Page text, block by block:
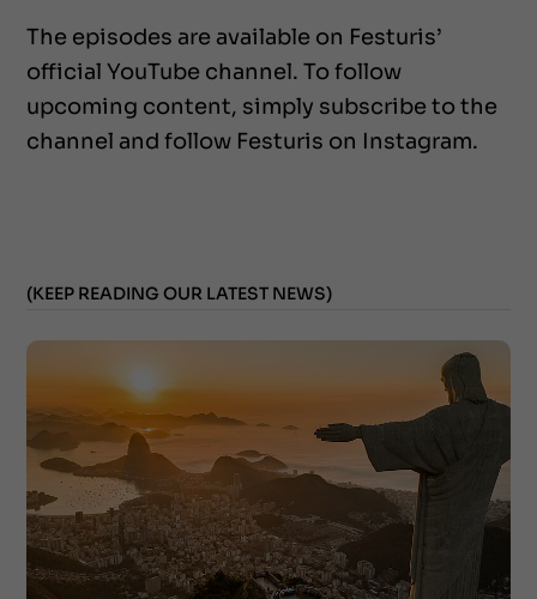
The episodes are available on Festuris’
official YouTube channel. To follow
upcoming content, simply subscribe to the
channel and follow Festuris on Instagram.
(KEEP READING OUR LATEST NEWS)